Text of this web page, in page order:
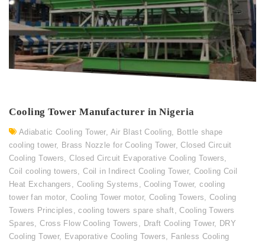
Cooling Tower Manufacturer in Nigeria
Adiabatic Cooling Tower, Air Blast Cooling, Bottle shape
cooling tower, Brass Nozzle for Cooling Tower,Closed Circuit
Cooling Towers,Closed Circuit Evaporative Cooling Towers,
Coil cooling towers,Coil in Indirect Cooling Tower, Cooling Coil
Heat Exchangers , Cooling Systems ,Cooling Tower,cooling
tower fan motor, Cooling Tower motor, Cooling Towers,Cooling
Towers Principles ,cooling towers spare shaft,Cooling Towers
Spares,Cross Flow Cooling Towers , Draft Cooling Tower, DRY
Cooling Tower, Evaporative Cooling Towers, Fanless Cooling